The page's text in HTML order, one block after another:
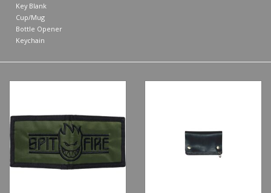
Sale
GiftCard
Key Blank
Cup/Mug
Bottle Opener
Keychain